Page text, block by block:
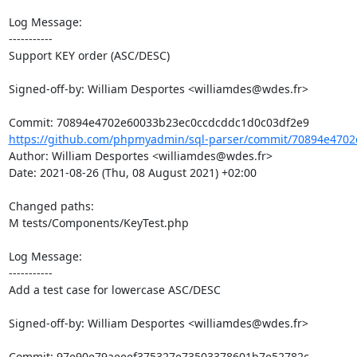
Log Message:
-----------
Support KEY order (ASC/DESC)
Signed-off-by: William Desportes <williamdes@wdes.fr>
Commit: 70894e4702e60033b23ec0ccdcddc1d0c03df2e9
https://github.com/phpmyadmin/sql-parser/commit/
Author: William Desportes <williamdes@wdes.fr>
Date: 2021-08-26 (Thu, 08 August 2021) +02:00
Changed paths:
M tests/Components/KeyTest.php
Log Message:
-----------
Add a test case for lowercase ASC/DESC
Signed-off-by: William Desportes <williamdes@wdes.fr>